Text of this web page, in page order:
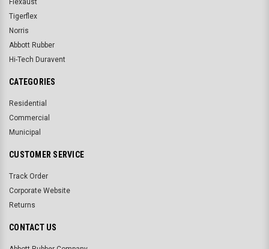
Flexaust
Tigerflex
Norris
Abbott Rubber
Hi-Tech Duravent
CATEGORIES
Residential
Commercial
Municipal
CUSTOMER SERVICE
Track Order
Corporate Website
Returns
CONTACT US